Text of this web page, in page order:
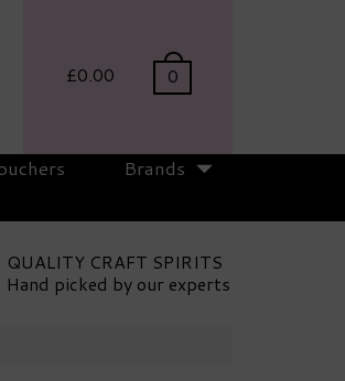
£0.00 0
QUALITY CRAFT SPIRITS
Hand picked by our experts
Brands